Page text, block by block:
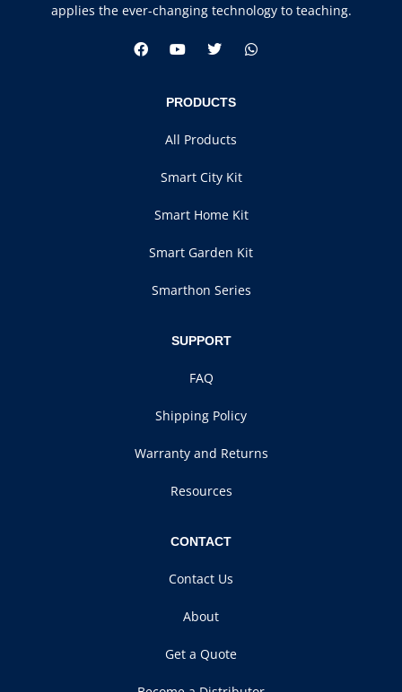
applies the ever-changing technology to teaching.
PRODUCTS
All Products
Smart City Kit
Smart Home Kit
Smart Garden Kit
Smarthon Series
SUPPORT
FAQ
Shipping Policy
Warranty and Returns
Resources
CONTACT
Contact Us
About
Get a Quote